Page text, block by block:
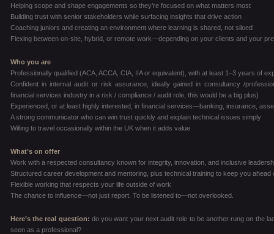
Helping scope and shape engagements so they’re focused on what matters most
Building trust with senior stakeholders while surfacing insights that drive action
Coaching juniors and creating an environment where learning is shared, not siloed
Flexing between on-site, hybrid, or remote work—depending on your clients and your
Who you are
Professionally qualified (ACA, ACCA, CIA, IIA or equivalent), with at least 1–3 years of
Confident in internal audit or risk assurance, ideally gained in consultancy /
financial services industry in a risk / compliance / audit role, this would be a big plus)
Experienced, or at least highly interested, in financial services—banking, insurance,
A strong communicator who can win trust quickly and explain technical issues simply
Willing to travel occasionally within the UK when it adds value
What’s on offer
Work with a respected consultancy known for integrity, innovation, and inclusive
Structured career development and mentoring, plus technical training to keep you ahead
Flexible working that respects your life outside of work
The chance to influence—not just report. To be listened to—not overlooked.
Here’s the real question: do you want your next audit role to be another rung on the
seen as a professional?